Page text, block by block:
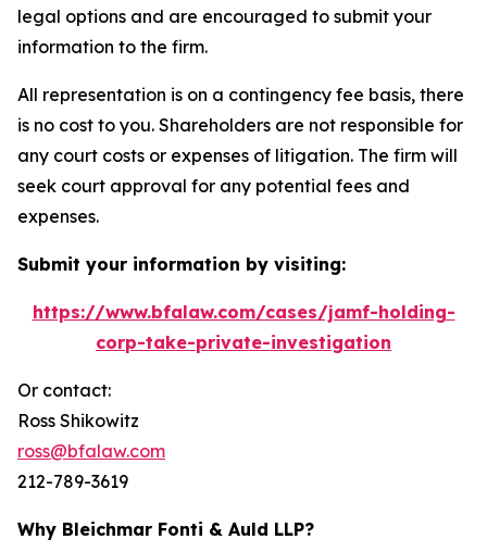
legal options and are encouraged to submit your
information to the firm.
All representation is on a contingency fee basis, there
is no cost to you. Shareholders are not responsible for
any court costs or expenses of litigation. The firm will
seek court approval for any potential fees and
expenses.
Submit your information by visiting:
https://www.bfalaw.com/cases/jamf-holding-
corp-take-private-investigation
Or contact:
Ross Shikowitz
ross@bfalaw.com
212-789-3619
Why Bleichmar Fonti & Auld LLP?